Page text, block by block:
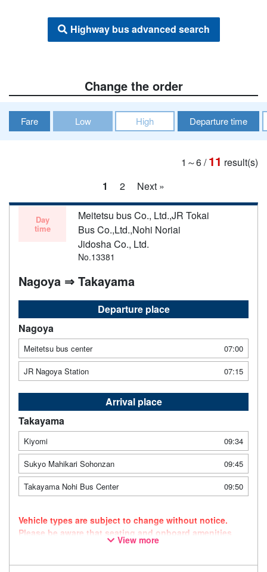
Highway bus advanced search
Change the order
Fare Low High Departure time
1～6/11 result(s)
1
2 Next »
Day
time
Meitetsu bus Co., Ltd.,JR Tokai
Bus Co.,Ltd.,Nohi Noriai
Jidosha Co., Ltd.
No.13381
Nagoya ⇒ Takayama
Departure place
Nagoya
Meitetsu bus center
07:00
JR Nagoya Station
07:15
Arrival place
Takayama
Kiyomi
09:34
Sukyo Mahikari Sohonzan
09:45
Takayama Nohi Bus Center
09:50
Vehicle types are subject to change without notice.
Please be aware that seating and onboard amenities
may also change accordingly.
View more